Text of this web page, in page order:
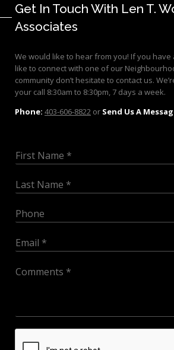
Get In Touch With Len T.
Associates
We would like to hear from you! If you
like to connect with one of our
community don’t hesitate to contact us.
your call 8:30am to 8:30pm, 7 days a week.
Phone: 403-606-8822 or Send Us A